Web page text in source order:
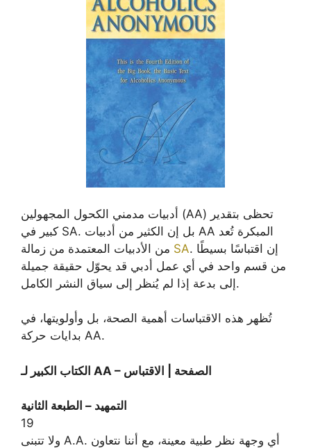
أدبيات مدمني الكحول المجهولين (AA) تحظى بتقدير
كبير في SA. بل إن الكثير من أدبيات AA المبكرة تُعد
SA. إن اقتباسًا بسيطًا
من قسم واحد في أي عمل أدبي قد يحوّل حقيقة جميلة
إلى بدعة إذا لم يُنظر إلى سياق النشر الكامل.
تُظهر هذه الاقتباسات أهمية الصحة، بل وأولويتها، في
بدايات حركة AA.
الكتاب الكبير لـ AA – الصفحة | الاقتباس
التمهيد – الطبعة الثانية
19
ولا تتبنى A.A. أي وجهة نظر طبية معينة، مع أننا نتعاون